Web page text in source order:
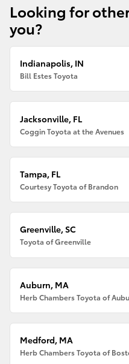
Looking for
you?
Indianapolis, IN
Bill Estes Toyota
Jacksonville, FL
Coggin Toyota at the Avenues
Tampa, FL
Courtesy Toyota of Brandon
Greenville, SC
Toyota of Greenville
Auburn, MA
Herb Chambers Toyota of
Medford, MA
Herb Chambers Toyota of